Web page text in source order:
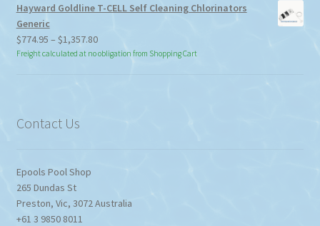
Hayward Goldline T-CELL Self Cleaning Chlorinators
Generic
$774.95 – $1,357.80Price
range:
Freight calculated at no obligation from Shopping Cart
Contact Us
Epools Pool Shop
265 Dundas St
Preston, Vic, 3072Australia
+61 3 9850 8011